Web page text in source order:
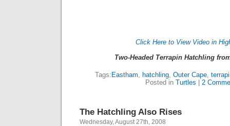
Click Here to View Video in
Two-Headed Terrapin Hatchling
Tags: Eastham, hatchling, Outer Cape,
Posted in Turtles 2
The Hatchling Also Rises
Wednesday, August 27th, 2008